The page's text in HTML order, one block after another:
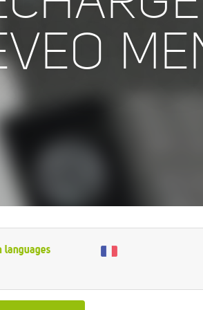
languages